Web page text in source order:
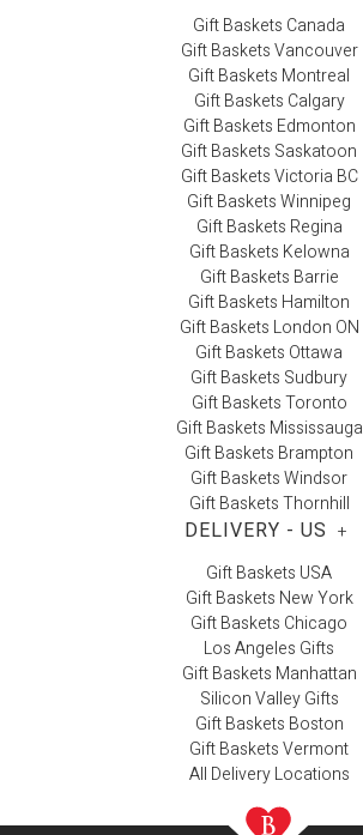
Gift Baskets Canada
Gift Baskets Vancouver
Gift Baskets Montreal
Gift Baskets Calgary
Gift Baskets Edmonton
Gift Baskets Saskatoon
Gift Baskets Victoria BC
Gift Baskets Winnipeg
Gift Baskets Regina
Gift Baskets Kelowna
Gift Baskets Barrie
Gift Baskets Hamilton
Gift Baskets London ON
Gift Baskets Ottawa
Gift Baskets Sudbury
Gift Baskets Toronto
Gift Baskets Mississauga
Gift Baskets Brampton
Gift Baskets Windsor
Gift Baskets Thornhill
DELIVERY - US +
Gift Baskets USA
Gift Baskets New York
Gift Baskets Chicago
Los Angeles Gifts
Gift Baskets Manhattan
Silicon Valley Gifts
Gift Baskets Boston
Gift Baskets Vermont
All Delivery Locations